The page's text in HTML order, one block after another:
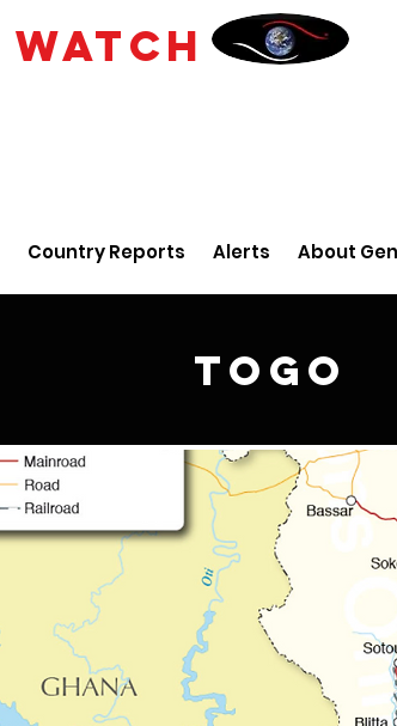
WATCH
Country Reports Alerts About
Togo